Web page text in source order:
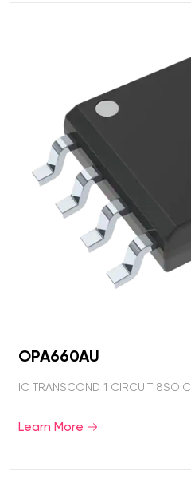
OPA660AU
IC TRANSCOND 1 CIRCUIT 8SOIC
Learn More